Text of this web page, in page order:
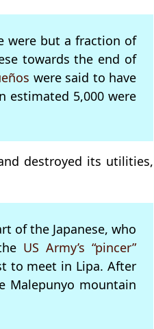
were but a fraction of
towards the end of
were said to have
estimated 5,000 were
destroyed its utilities,
of the Japanese, who
US Army’s “pincer”
to meet in Lipa. After
Malepunyo mountain